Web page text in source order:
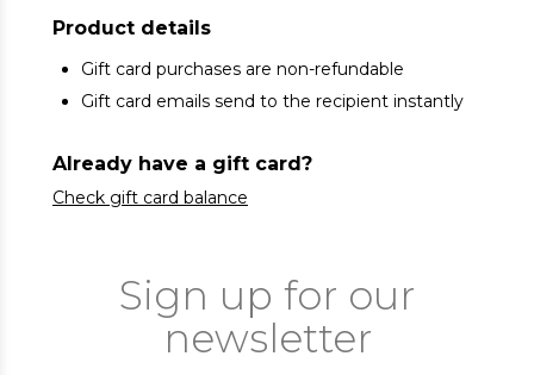
Product details
Gift card purchases are non-refundable
Gift card emails send to the recipient instantly
Already have a gift card?
Check gift card balance
Sign up for our
newsletter